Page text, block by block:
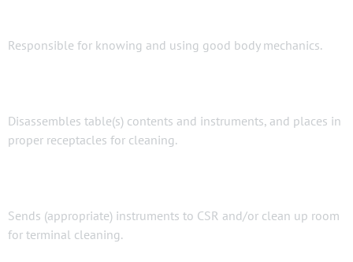
Responsible for knowing and using good body mechanics.
Disassembles table(s) contents and instruments, and places in
proper receptacles for cleaning.
Sends (appropriate) instruments to CSR and/or clean up room
for terminal cleaning.